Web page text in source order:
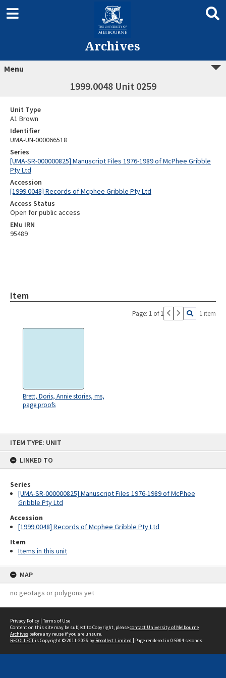
ITEM TYPE: UNIT
LINKED TO
Series
[UMA-SR-000000825] Manuscript Files 1976-1989 of McPhee
Gribble Pty Ltd
Accession
[1999.0048] Records of Mcphee Gribble Pty Ltd
Item
Items in this unit
MAP
no geotags or polygons yet
Archives
Menu
1999.0048 Unit 0259
Unit Type
A1 Brown
Identifier
UMA-UN-000066518
Series
[UMA-SR-000000825] Manuscript Files 1976-1989 of McPhee Gribble
Pty Ltd
Accession
[1999.0048] Records of Mcphee Gribble Pty Ltd
Access Status
Open for public access
EMu IRN
95489
Item
Page: 1 of 1 1 item
Brett, Doris, Annie stories, ms,
page proofs
Privacy Policy | Terms of Use
Content on this site may be subject to Copyright, pleasecontact University of Melbourne
Archives before any reuse if you are unsure.
RECOLLECTis Copyright © 2011-2026 by Recollect Limited | Page rendered in 0.5904 seconds